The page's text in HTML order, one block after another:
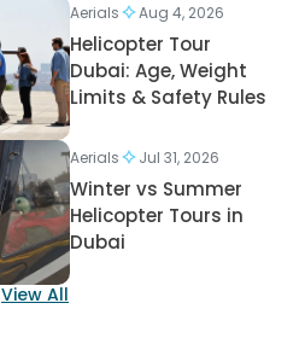
Aerials Aug 4, 2026
Helicopter Tour
Dubai: Age, Weight
Limits & Safety Rules
Aerials Jul 31, 2026
Winter vs Summer
Helicopter Tours in
Dubai
View All